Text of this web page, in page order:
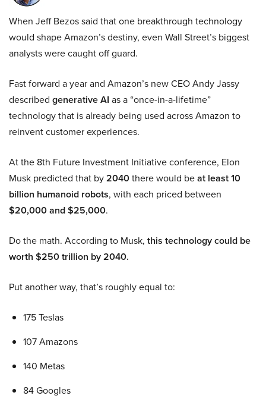
When Jeff Bezos said that one breakthrough technology
would shape Amazon’s destiny, even Wall Street’s biggest
analysts were caught off guard.
Fast forward a year and Amazon’s new CEO Andy Jassy
described generative AI as a “once-in-a-lifetime”
technology that is already being used across Amazon to
reinvent customer experiences.
At the 8th Future Investment Initiative conference, Elon
Musk predicted that by2040there would beat least 10
billion humanoid robots, with each priced between
$20,000 and $25,000.
Do the math. According to Musk, this technology could be
worth $250 trillion by 2040.
Put another way, that’s roughly equal to:
175 Teslas
107 Amazons
140 Metas
84 Googles